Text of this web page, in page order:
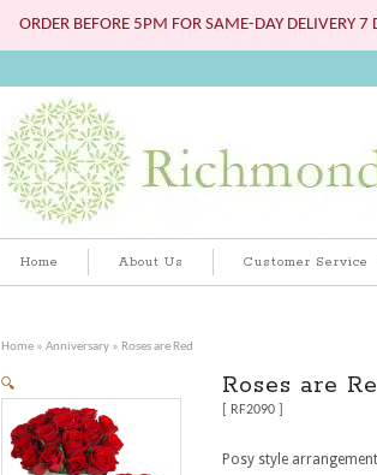
ORDER BEFORE 5PM FOR SAME-DAY DELIVERY
Home About Us Customer Service
Home » Anniversary » Roses are Red
🔍 Roses are
[ RF2090 ]
Posy style